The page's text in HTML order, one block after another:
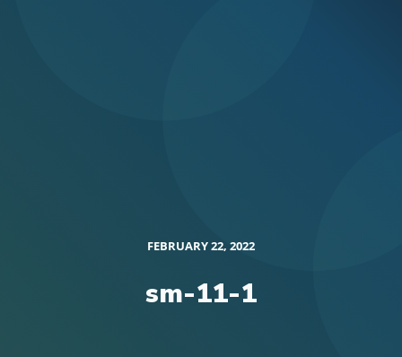
FEBRUARY 22, 2022
sm-11-1